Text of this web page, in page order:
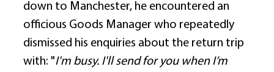
down to Manchester, he encountered an
officious Goods Manager who repeatedly
dismissed his enquiries about the return trip
with: "I'm busy. I'll send for you when I’m